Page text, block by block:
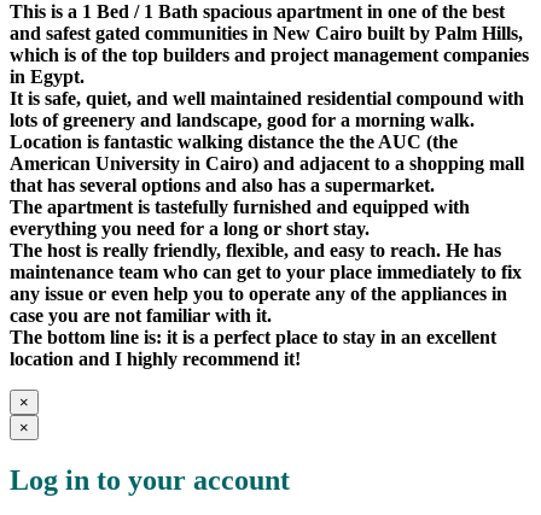
This is a 1 Bed / 1 Bath spacious apartment in one of the best
and safest gated communities in New Cairo built by Palm Hills,
which is of the top builders and project management companies
in Egypt.
It is safe, quiet, and well maintained residential compound with
lots of greenery and landscape, good for a morning walk.
Location is fantastic walking distance the the AUC (the
American University in Cairo) and adjacent to a shopping mall
that has several options and also has a supermarket.
The apartment is tastefully furnished and equipped with
everything you need for a long or short stay.
The host is really friendly, flexible, and easy to reach. He has
maintenance team who can get to your place immediately to fix
any issue or even help you to operate any of the appliances in
case you are not familiar with it.
The bottom line is: it is a perfect place to stay in an excellent
location and I highly recommend it!
×
×
Log in to your account